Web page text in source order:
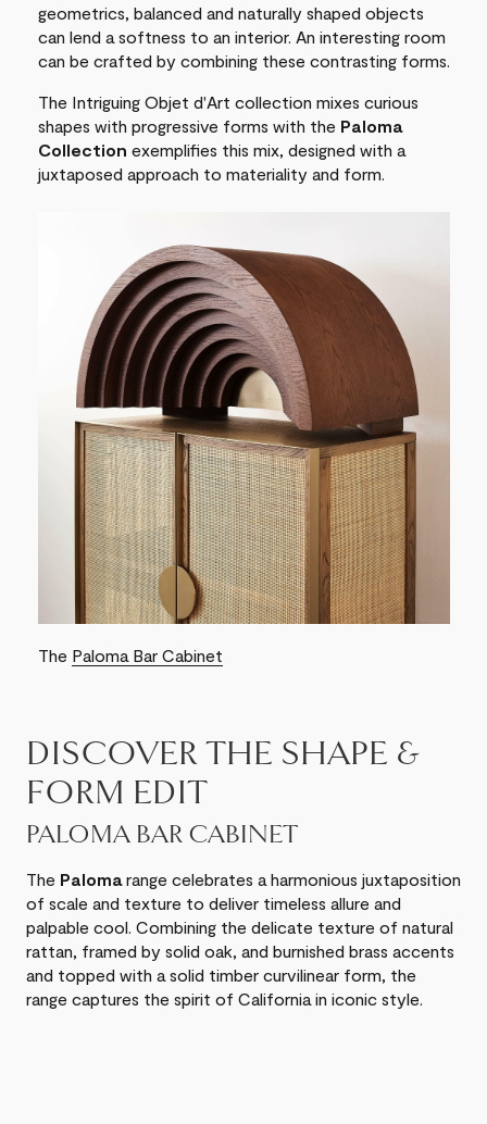
The Paloma Bar Cabinet
geometrics, balanced and naturally shaped objects
can lend a softness to an interior. An interesting room
can be crafted by combining these contrasting forms.
The Intriguing Objet d'Art collection mixes curious
shapes with progressive forms with the Paloma
Collection exemplifies this mix, designed with a
juxtaposed approach to materiality and form.
DISCOVER THE SHAPE &
FORM EDIT
PALOMA BAR CABINET
The Paloma range celebrates a harmonious juxtaposition
of scale and texture to deliver timeless allure and
palpable cool. Combining the delicate texture of natural
rattan, framed by solid oak, and burnished brass accents
and topped with a solid timber curvilinear form, the
range captures the spirit of California in iconic style.